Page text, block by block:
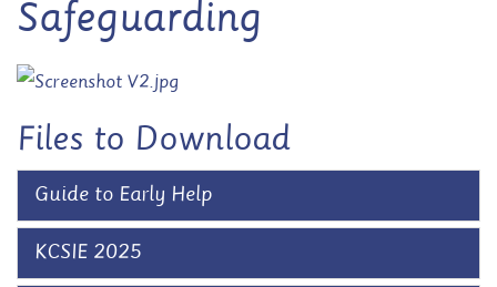
Safeguarding
Files to Download
Guide to Early Help
KCSIE 2025